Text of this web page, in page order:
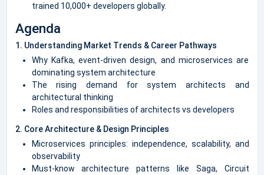
trained 10,000+ developers globally.
Agenda
1. Understanding Market Trends & Career Pathways
Why Kafka, event-driven design, and microservices are
dominating system architecture
The rising demand for system architects and
architectural thinking
Roles and responsibilities of architects vs developers
2. Core Architecture & Design Principles
Microservices principles: independence, scalability, and
observability
Must-know architecture patterns like Saga, Circuit